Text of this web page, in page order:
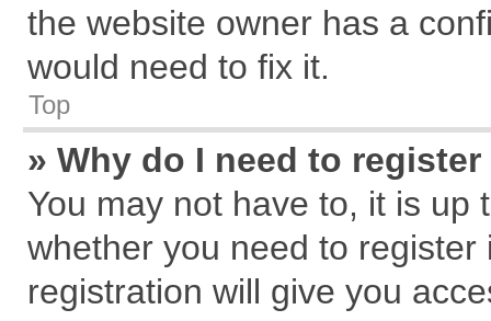
the website owner has a
would need to fix it.
Top
» Why do I need to
You may not have to, it is
whether you need to
registration will give you